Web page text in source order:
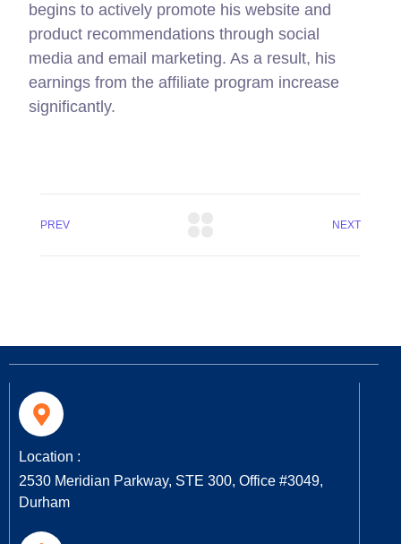
begins to actively promote his website and
product recommendations through social
media and email marketing. As a result, his
earnings from the affiliate program increase
significantly.
PREV NEXT
Location :
2530 Meridian Parkway, STE 300, Office #3049,
Durham